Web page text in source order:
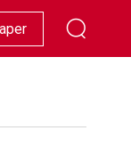
Showbiz